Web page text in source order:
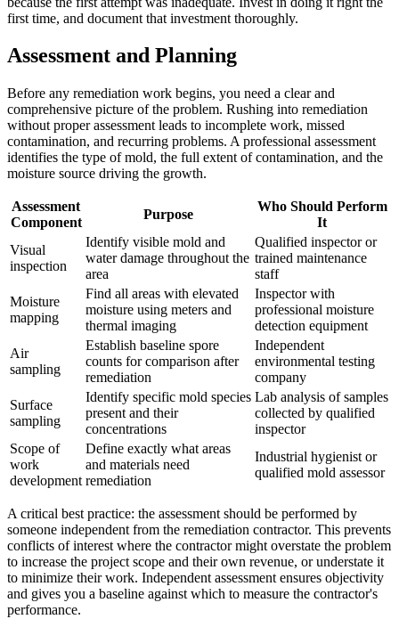
first time, and document that investment thoroughly.
Assessment and Planning
Before any remediation work begins, you need a clear and
comprehensive picture of the problem. Rushing into remediation
without proper assessment leads to incomplete work, missed
contamination, and recurring problems. A professional assessment
identifies the type of mold, the full extent of contamination, and the
moisture source driving the growth.
Assessment
Component
Purpose
Who Should Perform
It
Visual
inspection
Identify visible mold and
water damage throughout the
area
Qualified inspector or
trained maintenance
staff
Moisture
mapping
Find all areas with elevated
moisture using meters and
thermal imaging
Inspector with
professional moisture
detection equipment
Air
sampling
Establish baseline spore
counts for comparison after
remediation
Independent
environmental testing
company
Surface
sampling
Identify specific mold species
present and their
concentrations
Lab analysis of samples
collected by qualified
inspector
Scope of
work
development
Define exactly what areas
and materials need
remediation
Industrial hygienist or
qualified mold assessor
A critical best practice: the assessment should be performed by
someone independent from the remediation contractor. This prevents
conflicts of interest where the contractor might overstate the problem
to increase the project scope and their own revenue, or understate it
to minimize their work. Independent assessment ensures objectivity
and gives you a baseline against which to measure the contractor's
performance.